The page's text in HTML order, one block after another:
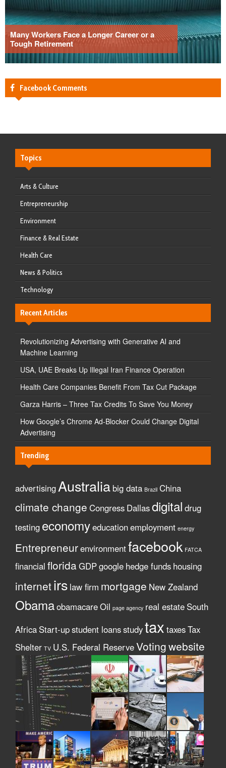
Many Workers Face a Longer Career or a
Tough Retirement
Facebook Comments
Topics
Arts & Culture
Entrepreneurship
Environment
Finance & Real Estate
Health Care
News & Politics
Technology
Recent Articles
Revolutionizing Advertising with Generative AI and
Machine Learning
USA, UAE Breaks Up Illegal Iran Finance Operation
Health Care Companies Benefit From Tax Cut Package
Garza Harris – Three Tax Credits To Save You Money
How Google’s Chrome Ad-Blocker Could Change Digital
Advertising
Trending
advertisingAustralia big data Brazil China
climate change Congress Dallasdigital drug
testing economyeducationemployment energy
Entrepreneurenvironmentfacebook FATCA
financial florida GDPgoogle hedge funds housing
internetirs law firm mortgage New Zealand
ObamaobamacareOil page agency real estate South
Africa Start-upstudent loansstudytax taxesTax
Shelter TV U.S. Federal ReserveVotingwebsite